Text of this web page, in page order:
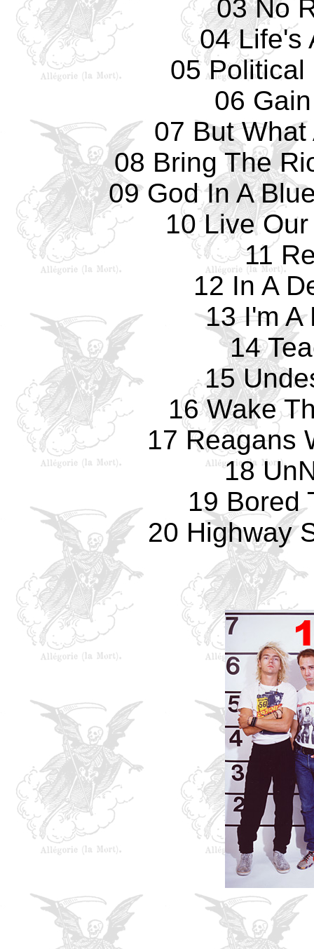
03 No
04 Life's
05 Political
06
07 But
08 Bring The
09 God In A
10 Live
11
12 In A
13 I'm A
14
15
16 Wake
17 Reagans
18
19 Bored
20 Highway